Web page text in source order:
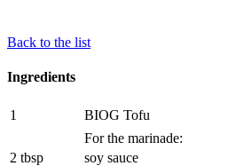
Back to the list
Ingredients
1
BIOG Tofu
For the marinade:
2 tbsp
soy sauce